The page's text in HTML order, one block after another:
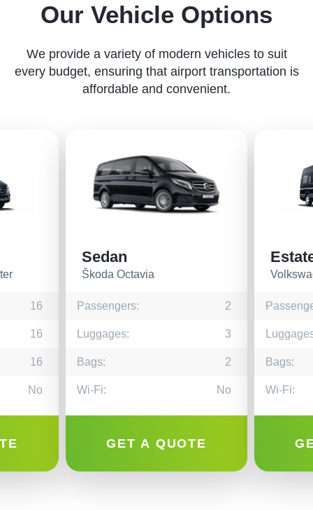
Our Vehicle Options
We provide a variety of modern vehicles to suit
every budget, ensuring that airport transportation is
affordable and convenient.
16
16
16
No
Sedan
Škoda Octavia
Passengers: 2
Luggages: 3
Bags: 2
Wi-Fi: No
GET A QUOTE
Bags:
Wi-Fi: